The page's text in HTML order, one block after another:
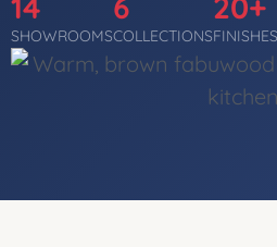
SHOWROOMSCOLLECTIONSFINISHES